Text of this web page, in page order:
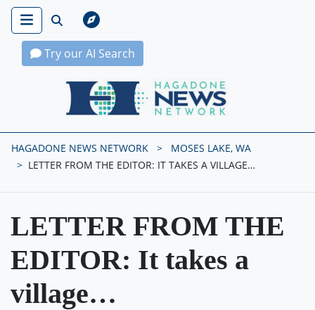
Try our AI Search
Hagadone News Network Home
HAGADONE NEWS NETWORK
MOSES LAKE, WA
LETTER FROM THE EDITOR: IT TAKES A VILLAGE…
LETTER FROM THE
EDITOR: It takes a
village…